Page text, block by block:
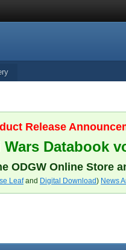
Release
Databook
ODGW Online Store
Leafand Digital Download) News